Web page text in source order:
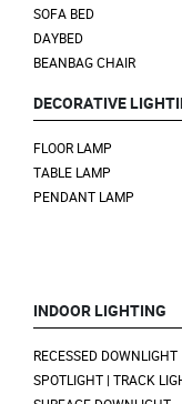
SOFA BED
DAYBED
BEANBAG CHAIR
DECORATIVE
FLOOR LAMP
TABLE LAMP
PENDANT LAMP
INDOOR LIGHTING
RECESSED DOWNLIGHT
SPOTLIGHT | TRACK